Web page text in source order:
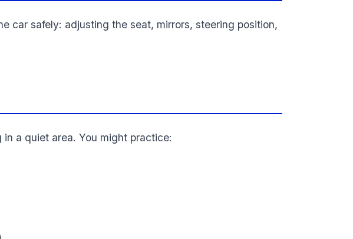
car safely: adjusting the seat, mirrors, steering position,
a quiet area. You might practice: